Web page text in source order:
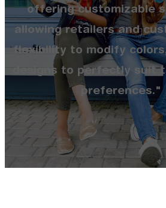
offering customizable
allowing retailers and
flexibility to modify
designs to perfectly suit
preferences."